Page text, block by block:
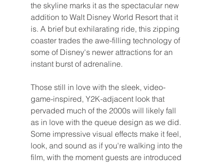
the skyline marks it as the spectacular new
addition to Walt Disney World Resort that it
is. A brief but exhilarating ride, this zipping
coaster trades the awe-filling technology of
some of Disney's newer attractions for an
instant burst of adrenaline.
Those still in love with the sleek, video-
game-inspired, Y2K-adjacent look that
pervaded much of the 2000s will likely fall
as in love with the queue design as we did.
Some impressive visual effects make it feel,
look, and sound as if you're walking into the
film, with the moment guests are introduced